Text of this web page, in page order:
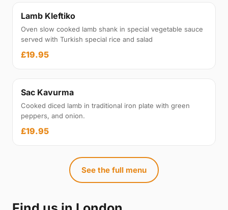
Lamb Kleftiko
Oven slow cooked lamb shank in special vegetable sauce
served with Turkish special rice and salad
£19.95
Sac Kavurma
Cooked diced lamb in traditional iron plate with green
peppers, and onion.
£19.95
See the full menu